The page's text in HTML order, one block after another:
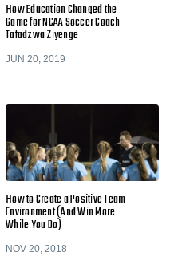
How Education Changed the
Game for NCAA Soccer Coach
Tafadzwa Ziyenge
JUN 20, 2019
How to Create a Positive Team
Environment (And Win More
While You Do)
NOV 20, 2018